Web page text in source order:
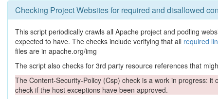
Checking Project Websites for required and disallowed
This script periodically crawls all Apache project and podling
expected to have. The checks include verifying that all required
files are in apache.org/img
The script also checks for 3rd party resource references that
The Content-Security-Policy (Csp) check is a work in progress:
check if the host exceptions have been approved.